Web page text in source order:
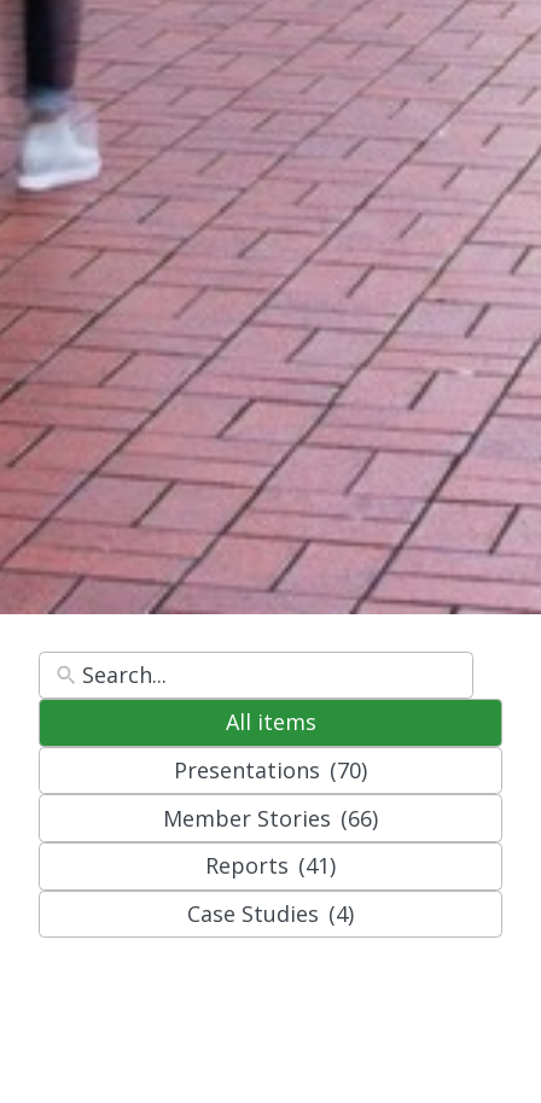
All items
Presentations (70)
Member Stories (66)
Reports (41)
Case Studies (4)